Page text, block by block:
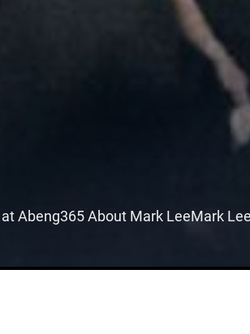
Abeng365 About Mark LeeMark